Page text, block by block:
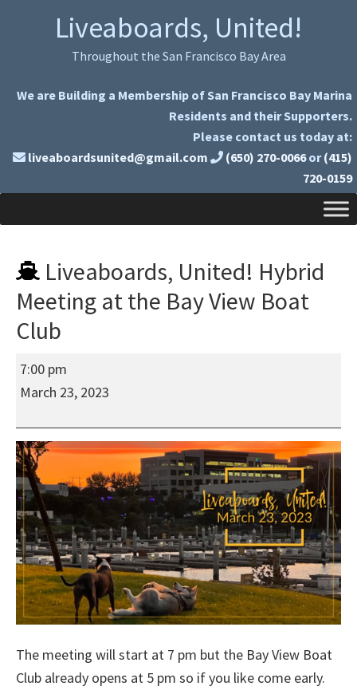
Liveaboards, United!
Throughout the San Francisco Bay Area
We are Building a Membership of San Francisco Bay Marina
Residents and their Supporters.
Please contact us today at:
liveaboardsunited@gmail.com
(650) 270-0066 or (415)
720-0159
Liveaboards, United! Hybrid
Meeting at the Bay View Boat
Club
Liveaboards,
United!
Meeting
at
the
Bay
View
Boat
Club
7:00 pm
March 23, 2023
The meeting will start at 7 pm but the Bay View Boat
Club already opens at 5 pm so if you like come early.